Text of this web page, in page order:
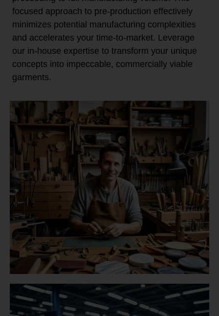
focused approach to pre-production effectively
minimizes potential manufacturing complexities
and accelerates your time-to-market. Leverage
our in-house expertise to transform your unique
concepts into impeccable, commercially viable
garments.